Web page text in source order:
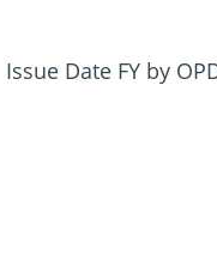
Issue Date FY by